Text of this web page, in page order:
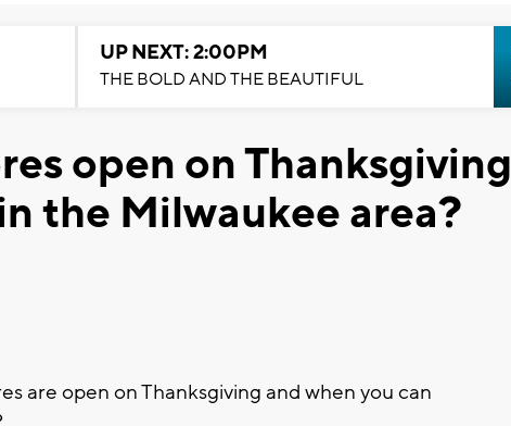
UP NEXT: 2:00PM
THE BOLD AND THE BEAUTIFUL
open on Thanksgiving
the Milwaukee area?
are open on Thanksgiving and when you can